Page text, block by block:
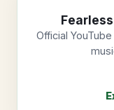
Official